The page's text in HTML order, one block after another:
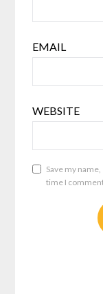
EMAIL
WEBSITE
Save my
time I